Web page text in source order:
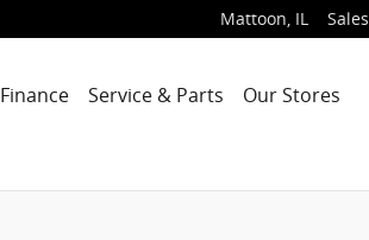
Mattoon, IL Sales
Finance Service & Parts
Our Stores